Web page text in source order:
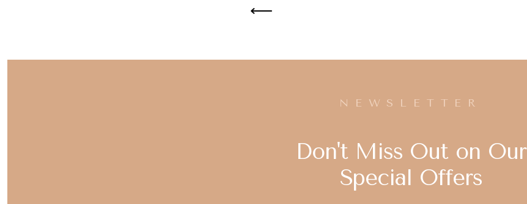
NEWSLETTER
Don't Miss Out on Our
Special Offers